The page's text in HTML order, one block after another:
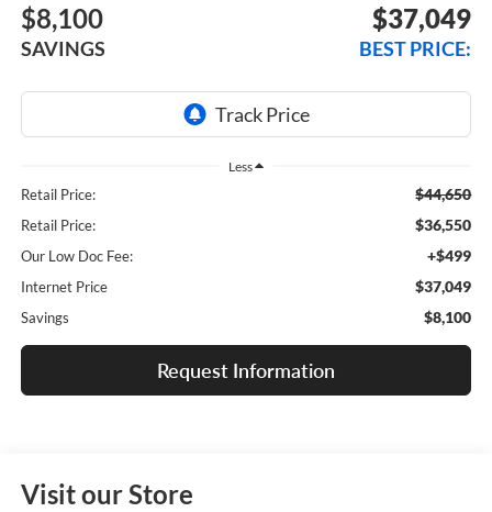
$8,100
SAVINGS
$37,049
BEST PRICE:
Less
Retail Price: $44,650
Retail Price: $36,550
Our Low Doc Fee: +$499
Internet Price $37,049
Savings $8,100
Request Information
Visit our Store